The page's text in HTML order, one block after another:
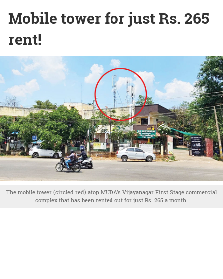
Mobile tower for just Rs. 265
rent!
The mobile tower (circled red) atop MUDA’s Vijayanagar First Stage commercial
complex that has been rented out for just Rs. 265 a month.